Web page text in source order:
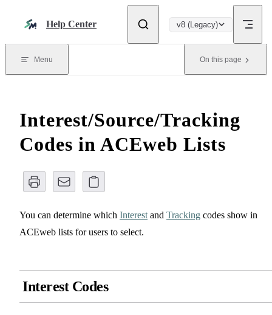
Help Center v8 (Legacy)
Menu On this page
Interest/Source/Tracking
Codes in ACEweb Lists
You can determine which Interestand Tracking codes show in
ACEweb lists for users to select.
Interest Codes